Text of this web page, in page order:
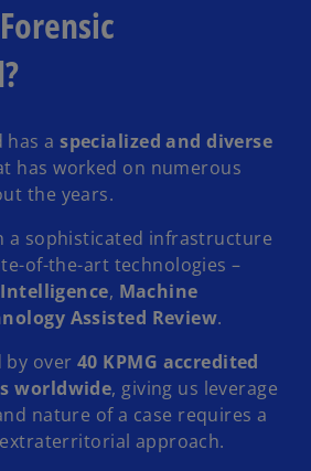
has aspecialized and diverse
has worked on numerous
the years.
a sophisticated infrastructure
of-the-art technologies –
, Machine
Assisted Review.
by over 40 KPMG accredited
worldwide, giving us leverage
nature of a case requires a
approach.